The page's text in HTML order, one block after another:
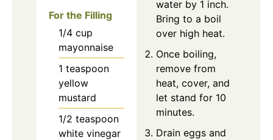
For the Filling
1/4 cup
mayonnaise
1 teaspoon
yellow
mustard
1/2 teaspoon
white vinegar
water by 1 inch.
Bring to a boil
over high heat.
Once boiling,
remove from
heat, cover, and
let stand for 10
minutes.
Drain eggs and